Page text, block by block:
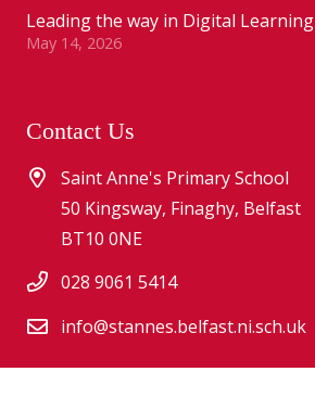
Leading the way in Digital Learning
May 14, 2026
Contact Us
Saint Anne's Primary School
50 Kingsway, Finaghy, Belfast
BT10 0NE
028 9061 5414
info@stannes.belfast.ni.sch.uk